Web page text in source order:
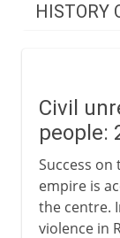
HISTORY
Build-up to
The Gracchi
Gaius
Civil
people:
Success
empire is
the centre.
violence in